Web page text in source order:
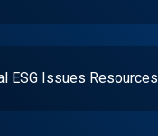
ESG Issues Resources